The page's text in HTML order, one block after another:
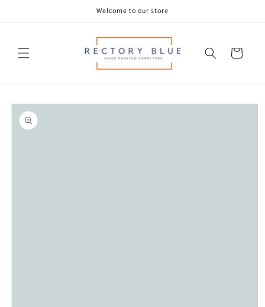
Welcome to our store
Cart
Skip to
product
information